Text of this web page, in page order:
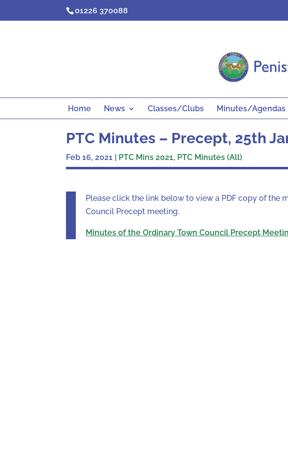
01226 370088
Home News Classes/Clubs Minutes/Agendas
PTC Minutes – Precept, 25th
Feb 16, 2021 | PTC Mins 2021, PTC Minutes (All)
Please click the link below to view a PDF copy of the
Council Precept meeting.
Minutes of the Ordinary Town Council Precept